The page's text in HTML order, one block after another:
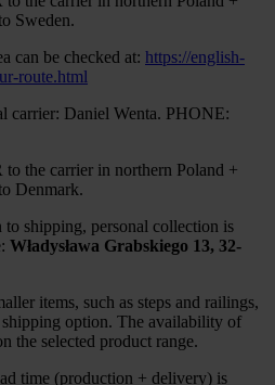
Sweden.
can be checked at: https://english-
route.html
carrier: Daniel Wenta. PHONE:
to the carrier in northern Poland +
Denmark.
to shipping, personal collection is
Władysława Grabskiego 13, 32-
items, such as steps and railings,
option. The availability of
the selected product range.
time (production + delivery) is